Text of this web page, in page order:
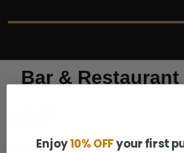
Bar &
Saturday 11th July: JAZZ NIGHT!!!
Enjoy10% OFFyour first